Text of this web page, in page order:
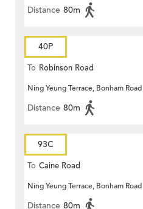
Distance 80m
40P
To Robinson Road
Ning Yeung Terrace, Bonham Road
Distance 80m
93C
To Caine Road
Ning Yeung Terrace, Bonham Road
Distance 80m